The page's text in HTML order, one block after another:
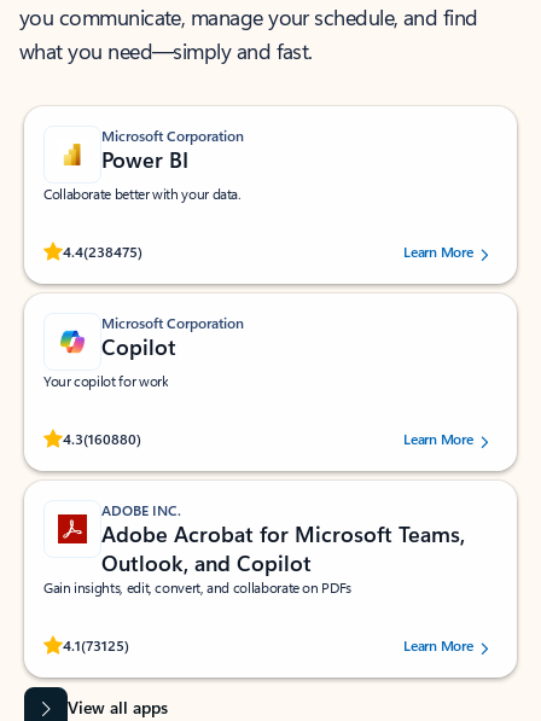
you communicate, manage your schedule, and find
what you need—simply and fast.
Microsoft Corporation
Power BI
Collaborate better with your data.
4.4(238475)
Rated (#=ratingAverage#) stars out of 5 stars, by 238475 users.
Learn More
Microsoft Corporation
Copilot
Your copilot for work
4.3(160880)
Rated (#=ratingAverage#) stars out of 5 stars, by 160880 users.Learn More
ADOBE INC.
Adobe Acrobat for Microsoft Teams,
Outlook, and Copilot
Gain insights, edit, convert, and collaborate on PDFs
4.1(73125)
Rated (#=ratingAverage#) stars out of 5 stars, by 73125 users.Learn More
View all apps